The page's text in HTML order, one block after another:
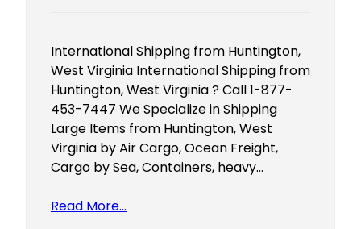
International Shipping from Huntington,
West Virginia International Shipping from
Huntington, West Virginia ? Call 1-877-
453-7447 We Specialize in Shipping
Large Items from Huntington, West
Virginia by Air Cargo, Ocean Freight,
Cargo by Sea, Containers, heavy…
Read More…